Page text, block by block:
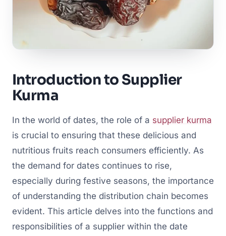
Introduction to Supplier
Kurma
In the world of dates, the role of a supplier kurma
is crucial to ensuring that these delicious and
nutritious fruits reach consumers efficiently. As
the demand for dates continues to rise,
especially during festive seasons, the importance
of understanding the distribution chain becomes
evident. This article delves into the functions and
responsibilities of a supplier within the date